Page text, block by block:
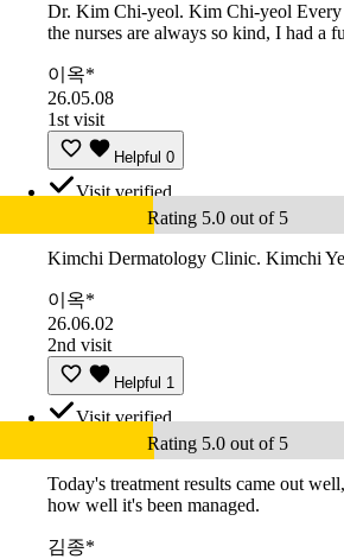
Dr. Kim Chi-yeol. Kim Chi-yeol
the nurses are always so kind, I had a
이옥*
26.05.08
1st visit
Helpful 0
Visit verified
Rating 5.0 out of 5
Kimchi Dermatology Clinic. Kimchi
이옥*
26.06.02
2nd visit
Helpful 1
Visit verified
Rating 5.0 out of 5
Today's treatment results came out
how well it's been managed.
김종*